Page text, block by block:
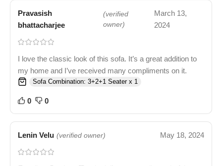
Pravasish
bhattacharjee
(verified
owner)
March 13,
2024
I love the classic look of this sofa. It’s a great addition to
my home and I’ve received many compliments on it.
Sofa Combination: 3+2+1 Seater x 1
0 0
Lenin Velu (verified owner) May 18, 2024